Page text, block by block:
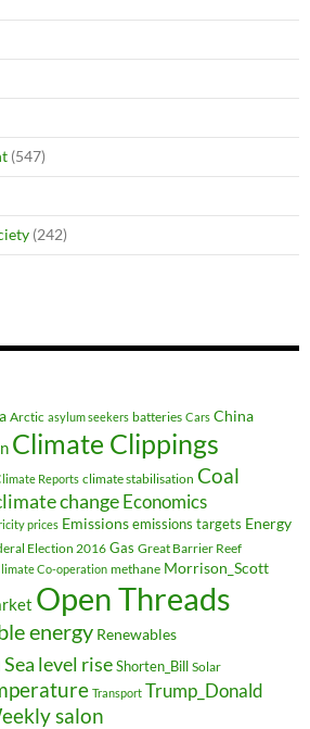
(547)
(242)
Arctic asylum seekers batteries Cars China
Climate Clippings
Reports climate stabilisation Coal
changeEconomics
prices Emissions emissions targets Energy
Election 2016 Gas Great Barrier Reef
Co-operation methane Morrison_Scott
Open Threads
energy Renewables
Sea level rise Shorten_Bill Solar
Transport Trump_Donald
salon